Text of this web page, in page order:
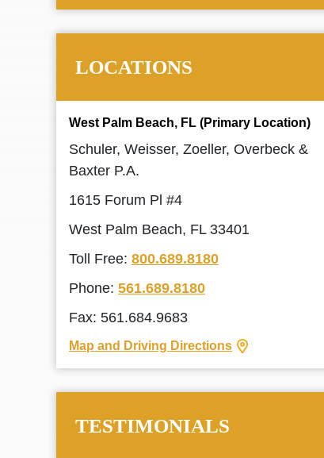
LOCATIONS
West Palm Beach, FL (Primary Location)
Schuler, Weisser, Zoeller, Overbeck &
Baxter P.A.
1615 Forum Pl #4
West Palm Beach, FL 33401
Toll Free: 800.689.8180
Phone: 561.689.8180
Fax: 561.684.9683
Map and Driving Directions
TESTIMONIALS